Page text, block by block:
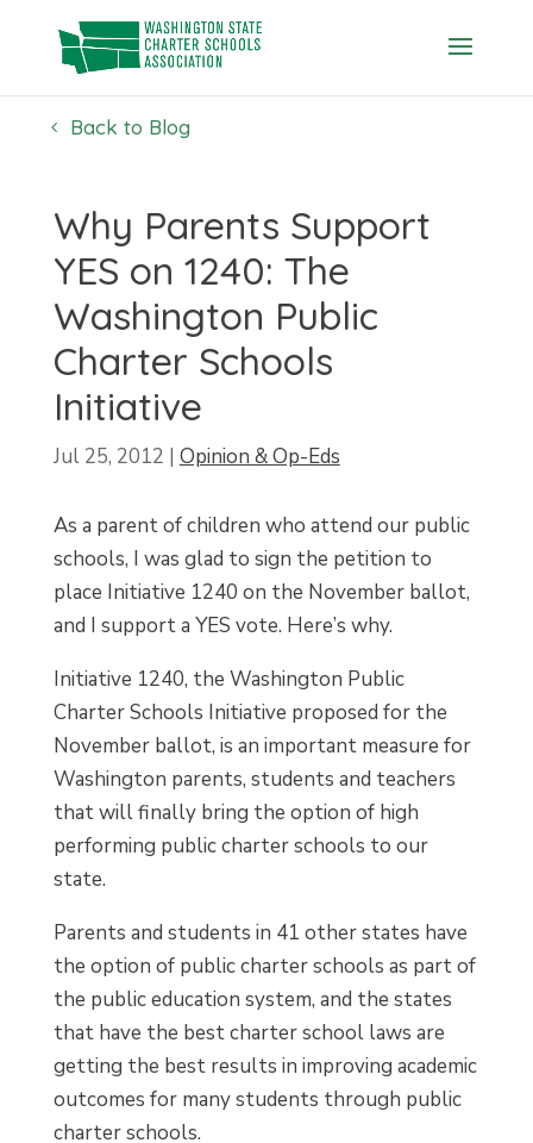
content
Back to Blog
Why Parents Support
YES on 1240: The
Washington Public
Charter Schools
Initiative
Jul 25, 2012 | Opinion & Op-Eds
As a parent of children who attend our public
schools, I was glad to sign the petition to
place Initiative 1240 on the November ballot,
and I support a YES vote. Here’s why.
Initiative 1240, the Washington Public
Charter Schools Initiative proposed for the
November ballot, is an important measure for
Washington parents, students and teachers
that will finally bring the option of high
performing public charter schools to our
state.
Parents and students in 41 other states have
the option of public charter schools as part of
the public education system, and the states
that have the best charter school laws are
getting the best results in improving academic
outcomes for many students through public
charter schools.